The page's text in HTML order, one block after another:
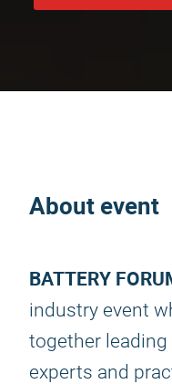
About event
BATTERY
industry event
together leading
experts and